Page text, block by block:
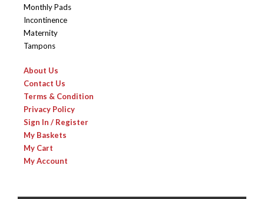
Monthly Pads
Incontinence
Maternity
Tampons
About Us
Contact Us
Terms & Condition
Privacy Policy
Sign In / Register
My Baskets
My Cart
My Account